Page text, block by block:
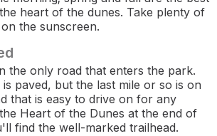
heart of the dunes. Take plenty of
the sunscreen.
the only road that enters the park.
paved, but the last mile or so is on
that is easy to drive on for any
Heart of the Dunes at the end of
find the well-marked trailhead.